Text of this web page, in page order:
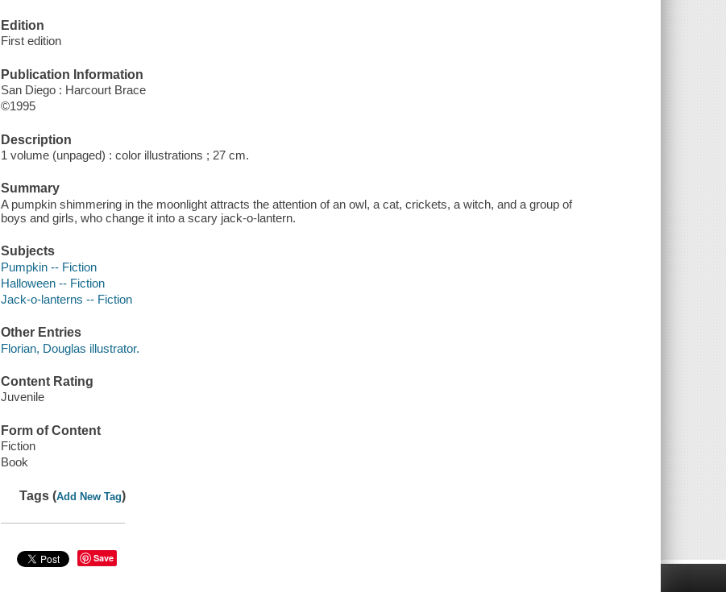
Edition
First edition
Publication Information
San Diego : Harcourt Brace
©1995
Description
1 volume (unpaged) : color illustrations ; 27 cm.
Summary
A pumpkin shimmering in the moonlight attracts the attention of an owl, a cat, crickets, a witch, and a group of
boys and girls, who change it into a scary jack-o-lantern.
Subjects
Pumpkin -- Fiction
Halloween -- Fiction
Jack-o-lanterns -- Fiction
Other Entries
Florian, Douglas illustrator.
Content Rating
Juvenile
Form of Content
Fiction
Book
Tags (Add New Tag)
Save